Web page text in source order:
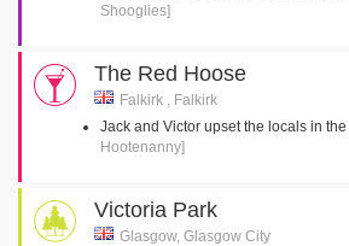
Shooglies]
The Red Hoose
Falkirk , Falkirk
Jack and Victor upset the locals in
Hootenanny]
Victoria Park
Glasgow, Glasgow City